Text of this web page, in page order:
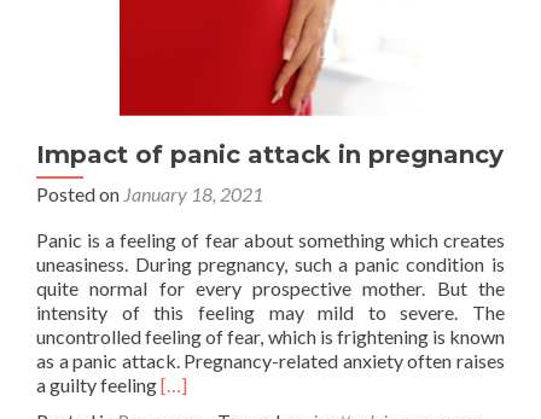
Impact of panic attack in pregnancy
Posted on January 18, 2021
Panic is a feeling of fear about something which creates
uneasiness. During pregnancy, such a panic condition is
quite normal for every prospective mother. But the
intensity of this feeling may mild to severe. The
uncontrolled feeling of fear, which is frightening is known
as a panic attack. Pregnancy-related anxiety often raises
a guilty feelingRead
[…]